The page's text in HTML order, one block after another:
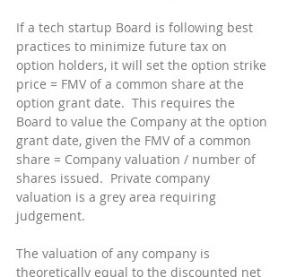
If a tech startup Board is following best
practices to minimize future tax on
option holders, it will set the option strike
price = FMV of a common share at the
option grant date.  This requires the
Board to value the Company at the option
grant date, given the FMV of a common
share = Company valuation / number of
shares issued.  Private company
valuation is a grey area requiring
judgement.
The valuation of any company is
theoretically equal to the discounted net